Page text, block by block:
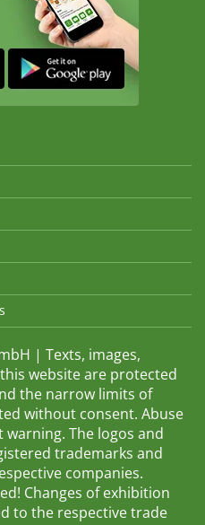
| Texts, images,
website are protected
the narrow limits of
without consent. Abuse
The logos and
trademarks and
companies.
Changes of exhibition
to the respective trade